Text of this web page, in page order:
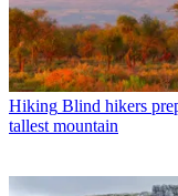
Hiking Blind hikers
tallest mountain